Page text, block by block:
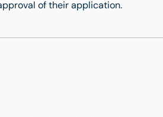
of their application.